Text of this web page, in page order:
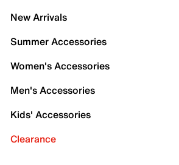
New Arrivals
Summer Accessories
Women's Accessories
Men's Accessories
Kids' Accessories
Clearance